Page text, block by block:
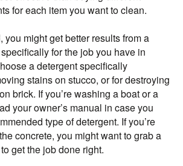
for each item you want to clean.
you might get better results from a
for the job you have in
a detergent specifically
stains on stucco, or for destroying
brick. If you’re washing a boat or a
your owner’s manual in case you
type of detergent. If you’re
concrete, you might want to grab a
get the job done right.